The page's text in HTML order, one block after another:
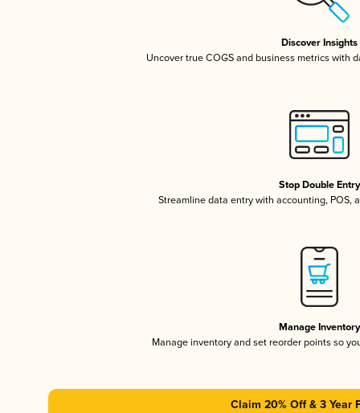
Discover Insights
Uncover true COGS and business metrics with
Stop Double Entry
Streamline data entry with accounting, POS,
Manage Inventory
Manage inventory and set reorder points so
Claim 20% Off & 3 Year